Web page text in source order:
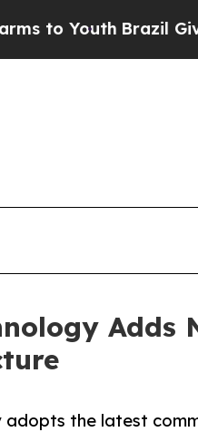
Brazil Gives
adopts the latest